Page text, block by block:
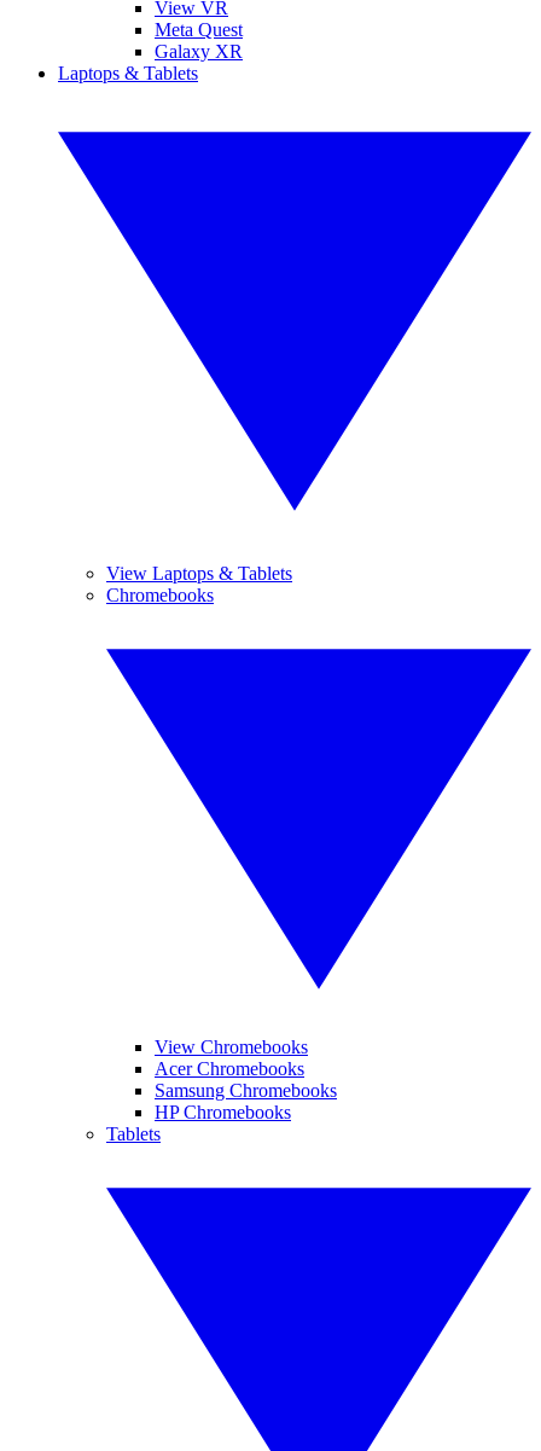
View VR
Meta Quest
Galaxy XR
Laptops & Tablets
View Laptops & Tablets
Chromebooks
View Chromebooks
Acer Chromebooks
Samsung Chromebooks
HP Chromebooks
Tablets